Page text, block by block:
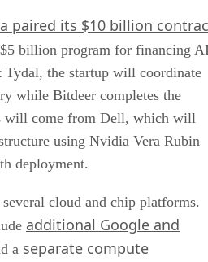
paired its $10 billion
billion program for financing
the startup will coordinate
while Bitdeer completes the
will come from Dell, which will
using Nvidia Vera Rubin
deployment.
cloud and chip platforms.
additional Google and
a separate compute